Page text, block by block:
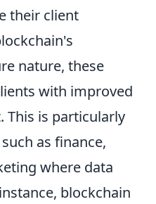
their client
nature, these
with improved
This is particularly
as finance,
where data
blockchain